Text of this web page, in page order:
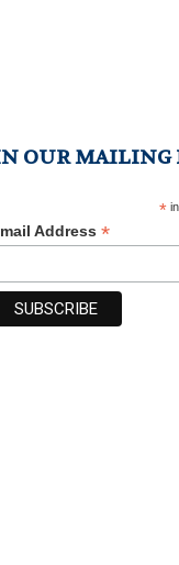
OUR MAILING
*
Address *